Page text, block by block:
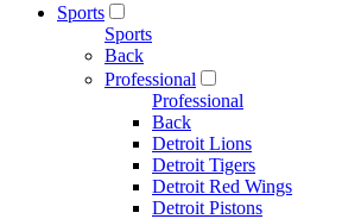
Sports
Sports
Back
Professional
Professional
Back
Detroit Lions
Detroit Tigers
Detroit Red Wings
Detroit Pistons